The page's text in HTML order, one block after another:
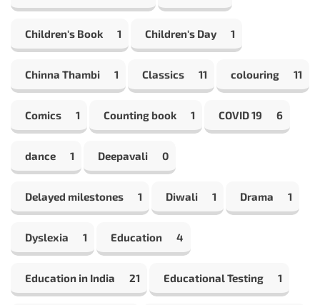
Children's Book 1 Children's Day 1
Chinna Thambi 1 Classics 11 colouring 11
Comics 1 Counting book 1 COVID 19 6
dance 1 Deepavali 0
Delayed milestones 1 Diwali 1 Drama 1
Dyslexia 1 Education 4
Education in India 21 Educational Testing 1